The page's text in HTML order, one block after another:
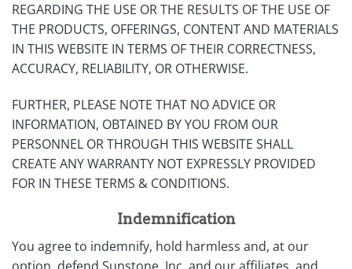
REGARDING THE USE OR THE RESULTS OF THE USE OF
THE PRODUCTS, OFFERINGS, CONTENT AND MATERIALS
IN THIS WEBSITE IN TERMS OF THEIR CORRECTNESS,
ACCURACY, RELIABILITY, OR OTHERWISE.
FURTHER, PLEASE NOTE THAT NO ADVICE OR
INFORMATION, OBTAINED BY YOU FROM OUR
PERSONNEL OR THROUGH THIS WEBSITE SHALL
CREATE ANY WARRANTY NOT EXPRESSLY PROVIDED
FOR IN THESE TERMS & CONDITIONS.
Indemnification
You agree to indemnify, hold harmless and, at our